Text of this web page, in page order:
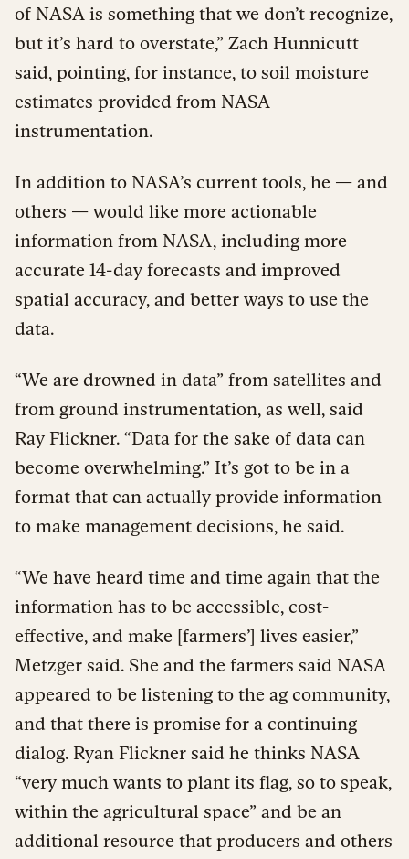
of NASA is something that we don’t recognize,
but it’s hard to overstate,” Zach Hunnicutt
said, pointing, for instance, to soil moisture
estimates provided from NASA
instrumentation.
In addition to NASA’s current tools, he — and
others — would like more actionable
information from NASA, including more
accurate 14-day forecasts and improved
spatial accuracy, and better ways to use the
data.
“We are drowned in data” from satellites and
from ground instrumentation, as well, said
Ray Flickner. “Data for the sake of data can
become overwhelming.” It’s got to be in a
format that can actually provide information
to make management decisions, he said.
“We have heard time and time again that the
information has to be accessible, cost-
effective, and make [farmers’] lives easier,”
Metzger said. She and the farmers said NASA
appeared to be listening to the ag community,
and that there is promise for a continuing
dialog. Ryan Flickner said he thinks NASA
“very much wants to plant its flag, so to speak,
within the agricultural space” and be an
additional resource that producers and others